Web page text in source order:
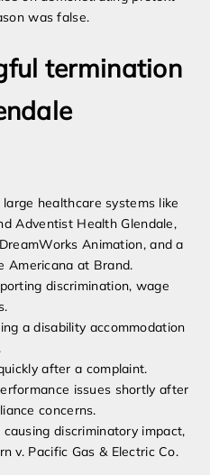
was false.
termination
healthcare systems like
Adventist Health Glendale,
Animation, and a
Americana at Brand.
discrimination, wage
a disability accommodation
after a complaint.
issues shortly after
concerns.
discriminatory impact,
v. Pacific Gas & Electric Co.